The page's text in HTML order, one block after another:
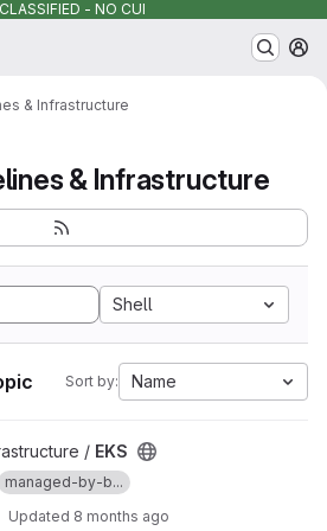
- NO CUI
& Infrastructure
& Infrastructure
Shell
Sort by: Name
/ EKS
managed-by-b...
Updated 8 months ago